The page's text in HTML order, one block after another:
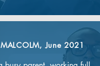
part of your treatment
clearly and puts a plan in
so you can do the best
your feet yourself in between
I look forward to
appointments and always
MALCOLM, June 2021